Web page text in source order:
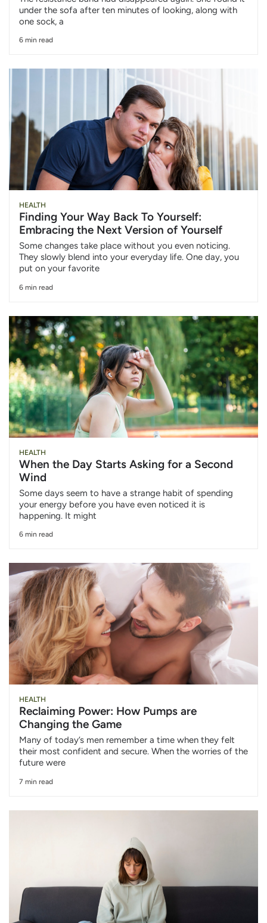
under the sofa after ten minutes of looking, along with
one sock, a
6 min read
HEALTH
Finding Your Way Back To Yourself:
Embracing the Next Version of Yourself
Some changes take place without you even noticing.
They slowly blend into your everyday life. One day, you
put on your favorite
6 min read
HEALTH
When the Day Starts Asking for a Second
Wind
Some days seem to have a strange habit of spending
your energy before you have even noticed it is
happening. It might
6 min read
HEALTH
Reclaiming Power: How Pumps are
Changing the Game
Many of today’s men remember a time when they felt
their most confident and secure. When the worries of the
future were
7 min read